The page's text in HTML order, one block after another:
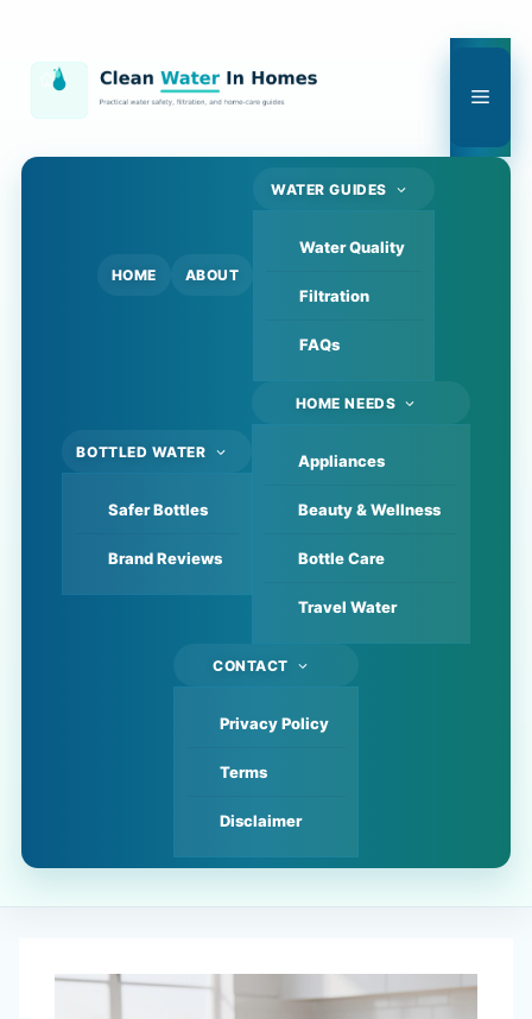
content
HOME ABOUT
WATER GUIDES
Water Quality
Filtration
FAQs
BOTTLED WATER
Safer Bottles
Brand Reviews
HOME NEEDS
Appliances
Beauty & Wellness
Bottle Care
Travel Water
CONTACT
Privacy Policy
Terms
Disclaimer